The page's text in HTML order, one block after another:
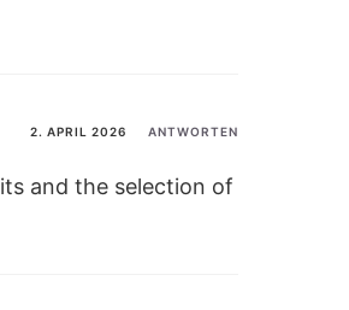
2. APRIL 2026 ANTWORTEN
and the selection of